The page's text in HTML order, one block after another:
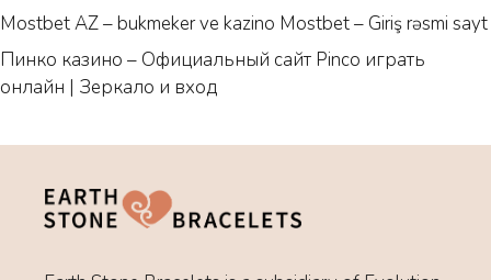
Mostbet AZ – bukmeker ve kazino Mostbet – Giriş rəsmi sayt
Пинко казино – Официальный сайт Pinco играть
онлайн | Зеркало и вход